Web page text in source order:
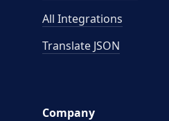
All Integrations
Translate JSON
Company